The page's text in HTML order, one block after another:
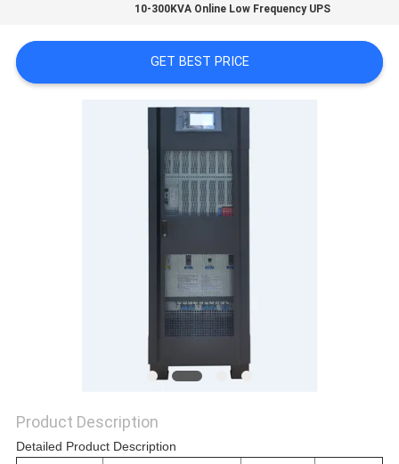
PRIVACY
10-300KVA Online Low Frequency UPS
GET BEST PRICE
Product Description
Detailed Product Description